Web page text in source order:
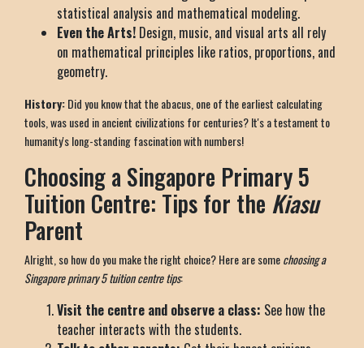
statistical analysis and mathematical modeling.
Even the Arts! Design, music, and visual arts all rely
on mathematical principles like ratios, proportions, and
geometry.
History:Did you know that the abacus, one of the earliest calculating
tools, was used in ancient civilizations for centuries? It's a testament to
humanity's long-standing fascination with numbers!
Choosing a Singapore Primary 5
Tuition Centre: Tips for the Kiasu
Parent
Alright, so how do you make the right choice? Here are somechoosing a
Singapore primary 5 tuition centre tips:
Visit the centre and observe a class: See how the
teacher interacts with the students.